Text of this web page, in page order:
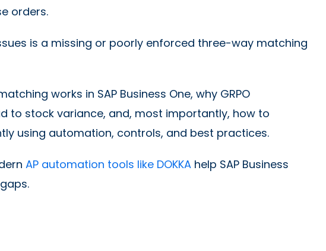
orders.
is a missing or poorly enforced three-way matching
works in SAP Business One, why GRPO
to stock variance, and, most importantly, how to
using automation, controls, and best practices.
AP automation tools like DOKKA help SAP Business